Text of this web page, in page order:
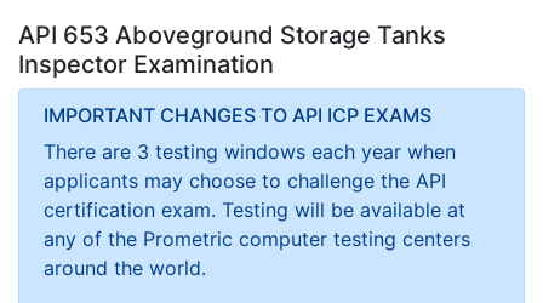
API 653 Aboveground Storage Tanks
Inspector Examination
IMPORTANT CHANGES TO API ICP EXAMS
There are 3 testing windows each year when
applicants may choose to challenge the API
certification exam. Testing will be available at
any of the Prometric computer testing centers
around the world.